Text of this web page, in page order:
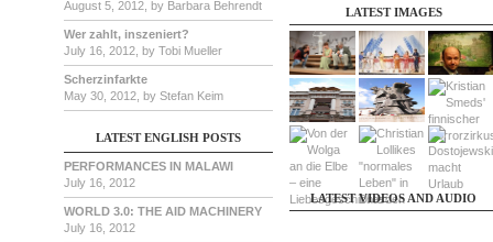
August 5, 2012, by Barbara Behrendt
Wer zahlt, inszeniert?
July 16, 2012, by Tobi Mueller
Scherzinfarkte
May 30, 2012, by Stefan Keim
LATEST ENGLISH POSTS
PERFORMANCES IN MALAWI
July 16, 2012
WORLD 3.0: THE AID MACHINERY
July 16, 2012
LATEST IMAGES
LATEST VIDEOS AND AUDIO